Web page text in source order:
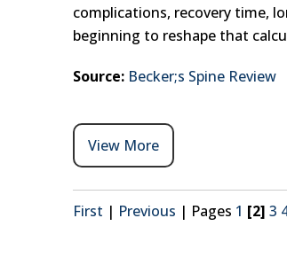
complications, recovery time,
beginning to reshape that
Source: Becker;s Spine Review
View More
First | Previous | Pages 1 [2] 3